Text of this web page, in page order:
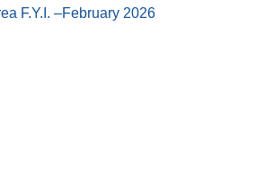
F.Y.I. –February 2026